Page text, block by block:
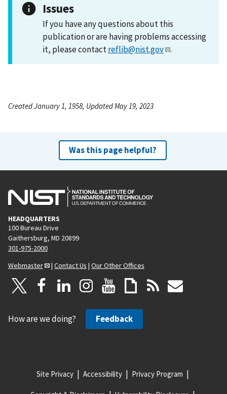
Issues
If you have any questions about this
publication or are having problems accessing
it, please contactreflib@nist.gov .
Created January 1, 1958, Updated May 19, 2023
Was this page helpful?
HEADQUARTERS
100 Bureau Drive
Gaithersburg, MD 20899
301-975-2000
Webmaster
| Contact Us | Our Other Offices
How are we doing? Feedback
Site Privacy Accessibility Privacy Program